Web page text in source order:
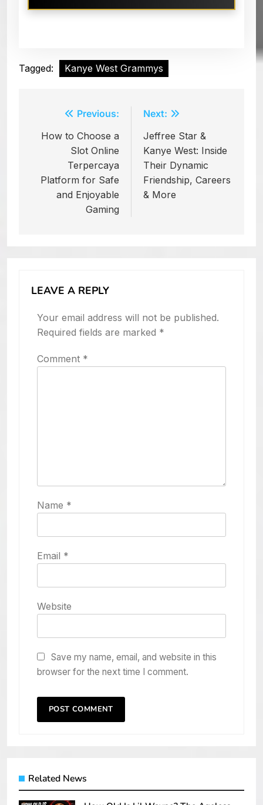
Tagged: Kanye West Grammys
navigation
Previous:
How to Choose a
Slot Online
Terpercaya
Platform for Safe
and Enjoyable
Gaming
Next:
Jeffree Star &
Kanye West: Inside
Their Dynamic
Friendship, Careers
& More
LEAVE A REPLY
Your email address will not be published.
Required fields are marked *
Comment *
Name *
Email *
Website
Save my name, email, and website in this
browser for the next time I comment.
Related News